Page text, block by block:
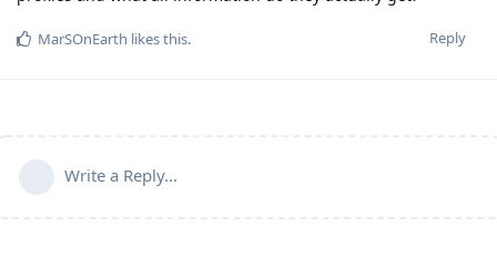
Reply
MarSOnEarth likes this.
Write a Reply...